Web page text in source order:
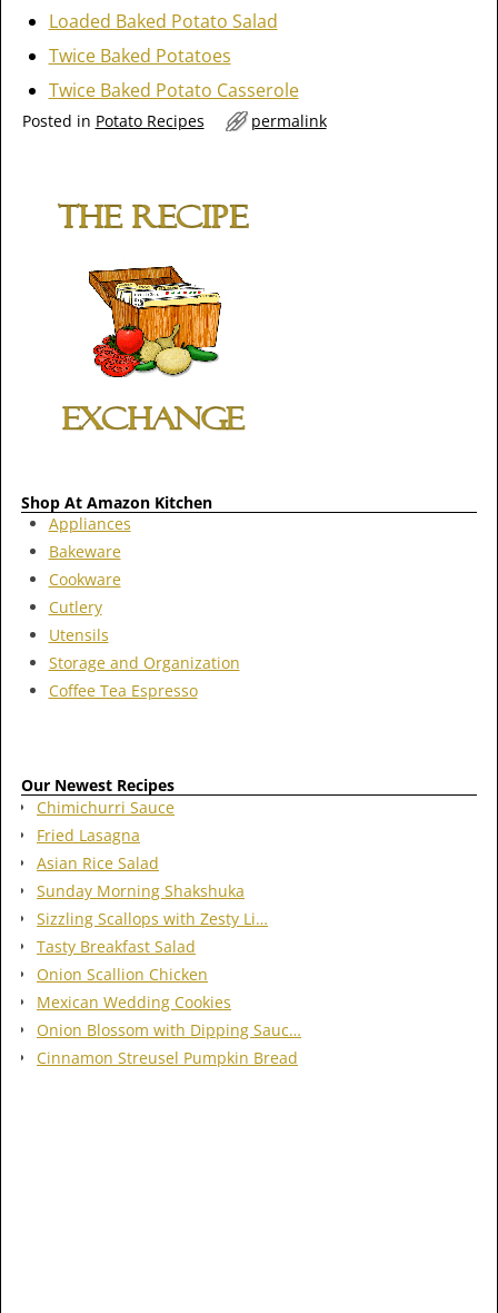
Loaded Baked Potato Salad
Twice Baked Potatoes
Twice Baked Potato Casserole
Posted in Potato Recipes permalink
Shop At Amazon Kitchen
Appliances
Bakeware
Cookware
Cutlery
Utensils
Storage and Organization
Coffee Tea Espresso
Our Newest Recipes
Chimichurri Sauce
Fried Lasagna
Asian Rice Salad
Sunday Morning Shakshuka
Sizzling Scallops with Zesty Li…
Tasty Breakfast Salad
Onion Scallion Chicken
Mexican Wedding Cookies
Onion Blossom with Dipping Sauc…
Cinnamon Streusel Pumpkin Bread